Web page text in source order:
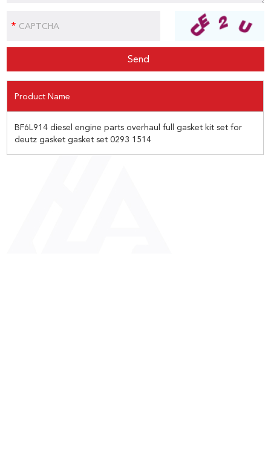
Product Name
BF6L914 diesel engine parts overhaul full gasket kit set for
deutz gasket gasket set 0293 1514